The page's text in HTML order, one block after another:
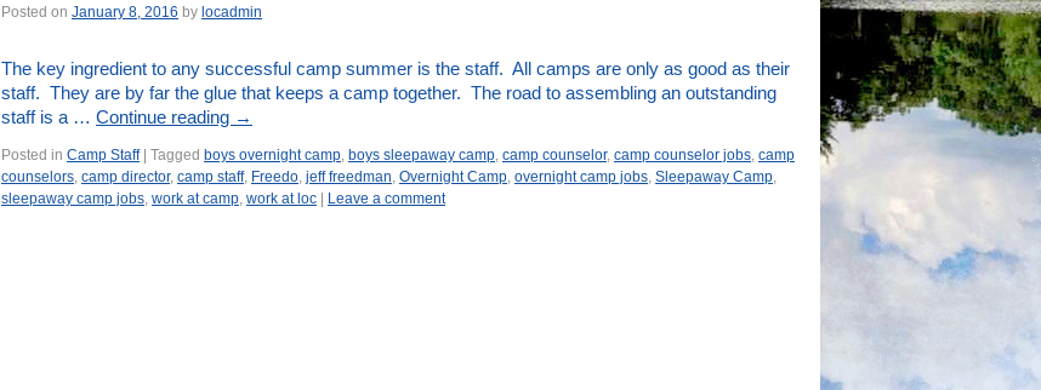
Posted on January 8, 2016 by locadmin
The key ingredient to any successful camp summer is the staff. All camps are only as good as their
staff. They are by far the glue that keeps a camp together. The road to assembling an outstanding
staff is a … Continue reading →
Posted in Camp Staff Tagged boys overnight camp, boys sleepaway camp, camp counselor, camp counselor jobs, camp
counselors, camp director, camp staff, Freedo, jeff freedman, Overnight Camp, overnight camp jobs, Sleepaway Camp,
sleepaway camp jobs, work at camp, work at loc Leave a comment